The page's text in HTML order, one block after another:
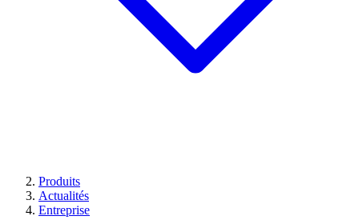
Produits
Actualités
Entreprise